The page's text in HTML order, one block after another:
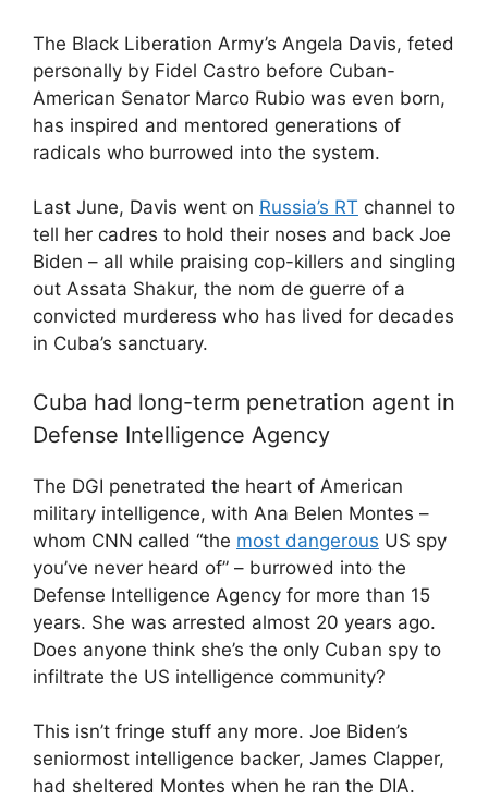
The Black Liberation Army’s Angela Davis, feted
personally by Fidel Castro before Cuban-
American Senator Marco Rubio was even born,
has inspired and mentored generations of
radicals who burrowed into the system.
Last June, Davis went on Russia’s RT channel to
tell her cadres to hold their noses and back Joe
Biden – all while praising cop-killers and singling
out Assata Shakur, the nom de guerre of a
convicted murderess who has lived for decades
in Cuba’s sanctuary.
Cuba had long-term penetration agent in
Defense Intelligence Agency
The DGI penetrated the heart of American
military intelligence, with Ana Belen Montes –
whom CNN called “the most dangerous US spy
you’ve never heard of” – burrowed into the
Defense Intelligence Agency for more than 15
years. She was arrested almost 20 years ago.
Does anyone think she’s the only Cuban spy to
infiltrate the US intelligence community?
This isn’t fringe stuff any more. Joe Biden’s
seniormost intelligence backer, James Clapper,
had sheltered Montes when he ran the DIA.